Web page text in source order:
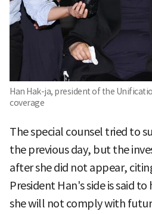
Han Hak-ja, president of the
coverage
The special counsel tried to
the previous day, but the
after she did not appear,
President Han's side is said
she will not comply with